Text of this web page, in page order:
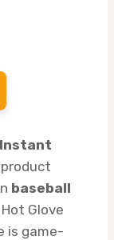
baseball
Glove
is game-